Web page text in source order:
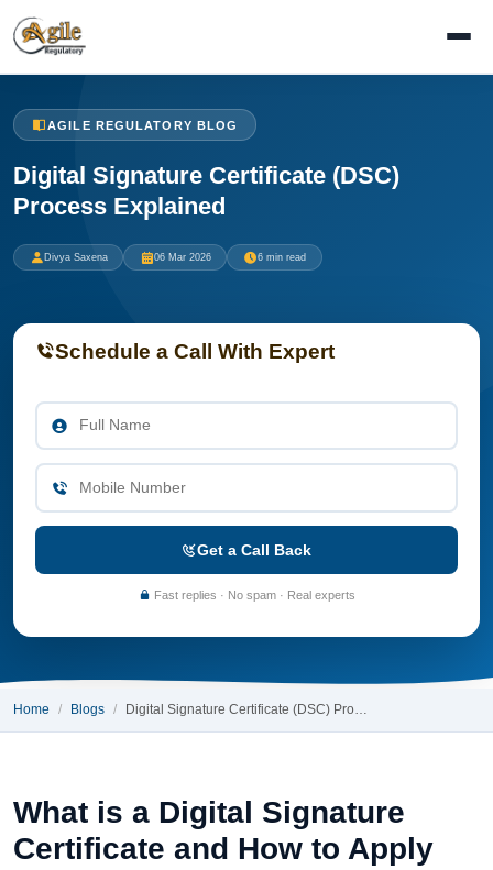
AGILE REGULATORY BLOG
Digital Signature Certificate (DSC)
Process Explained
Divya Saxena 06 Mar 2026 6 min read
Schedule a Call With Expert
Get a Call Back
Fast replies · No spam · Real experts
Home Blogs Digital Signature Certificate (DSC) Pro…
What is a Digital Signature
Certificate and How to Apply